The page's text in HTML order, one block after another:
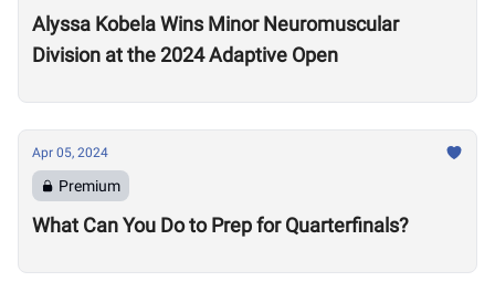
Alyssa Kobela Wins Minor Neuromuscular
Division at the 2024 Adaptive Open
Apr 05, 2024
Premium
What Can You Do to Prep for Quarterfinals?